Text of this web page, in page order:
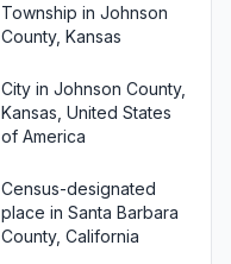
Township in Johnson
County, Kansas
City in Johnson County,
Kansas, United States
of America
Census-designated
place in Santa Barbara
County, California